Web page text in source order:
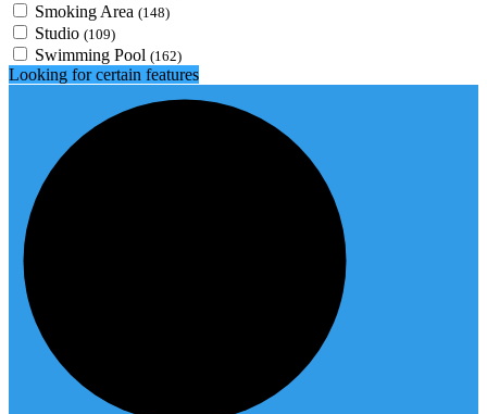
Smoking Area (148)
Studio (109)
Swimming Pool (162)
Looking for certain features